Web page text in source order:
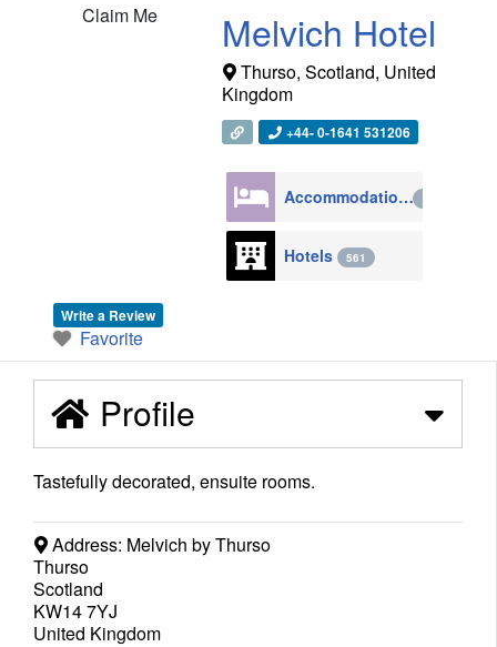
Claim Me Melvich Hotel
Thurso, Scotland, United
Kingdom
+44- 0-1641 531206
Accommodation
Hotels 561
Write a Review
Favorite
Profile
Tastefully decorated, ensuite rooms.
Address: Melvich by Thurso
Thurso
Scotland
KW14 7YJ
United Kingdom